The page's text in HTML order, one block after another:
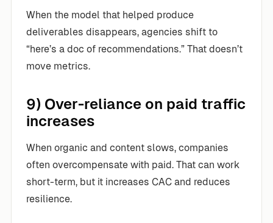
When the model that helped produce
deliverables disappears, agencies shift to
“here’s a doc of recommendations.” That doesn’t
move metrics.
9) Over-reliance on paid traffic
increases
When organic and content slows, companies
often overcompensate with paid. That can work
short-term, but it increases CAC and reduces
resilience.